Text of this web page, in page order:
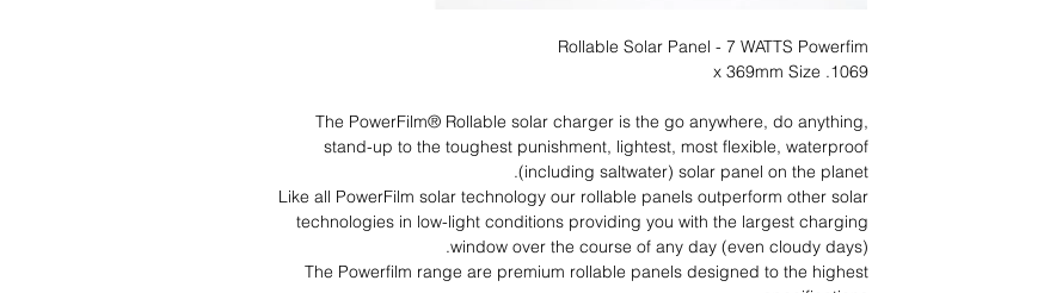
Rollable Solar Panel - 7 WATTS Powerfim
1069. x 369mm Size
The PowerFilm® Rollable solar charger is the go anywhere, do anything,
stand-up to the toughest punishment, lightest, most flexible, waterproof
(including saltwater) solar panel on the planet.
Like all PowerFilm solar technology our rollable panels outperform other solar
technologies in low-light conditions providing you with the largest charging
window over the course of any day (even cloudy days).
The Powerfilm range are premium rollable panels designed to the highest